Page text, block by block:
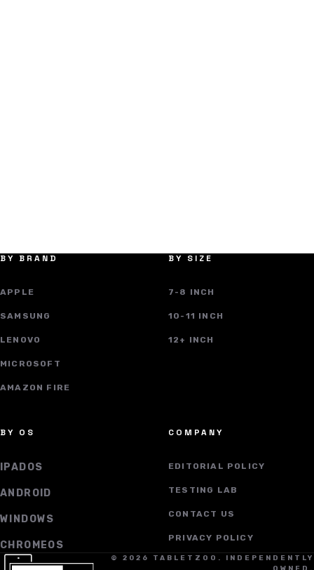
BY BRAND
APPLE
SAMSUNG
LENOVO
MICROSOFT
AMAZON FIRE
BY SIZE
7-8 INCH
10-11 INCH
12+ INCH
BY OS
IPADOS
ANDROID
WINDOWS
CHROMEOS
COMPANY
EDITORIAL POLICY
TESTING LAB
CONTACT US
PRIVACY POLICY
© 2026 TABLETZOO. INDEPENDENTLY
OWNED.